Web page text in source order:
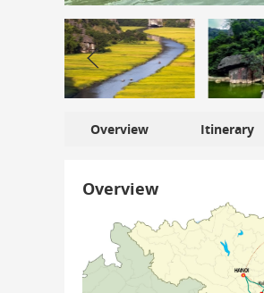
Overview Itinerary
Overview